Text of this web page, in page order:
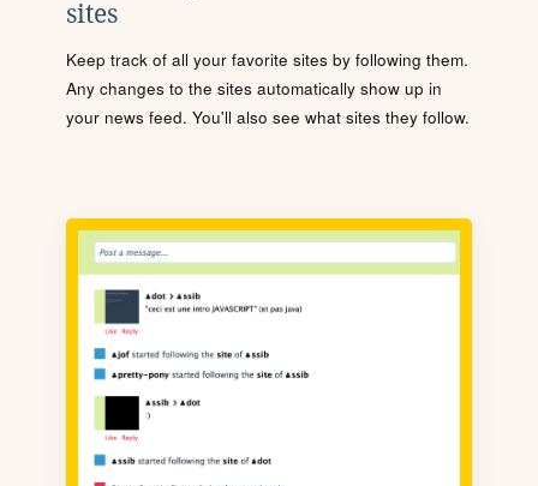
sites
Keep track of all your favorite sites by following them.
Any changes to the sites automatically show up in
your news feed. You'll also see what sites they follow.